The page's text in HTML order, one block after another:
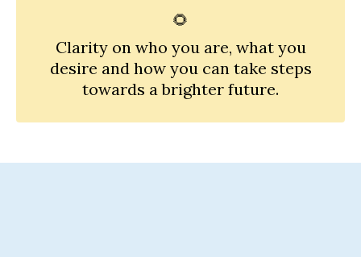
🌻
Clarity on who you are, what you
desire and how you can take steps
towards a brighter future.